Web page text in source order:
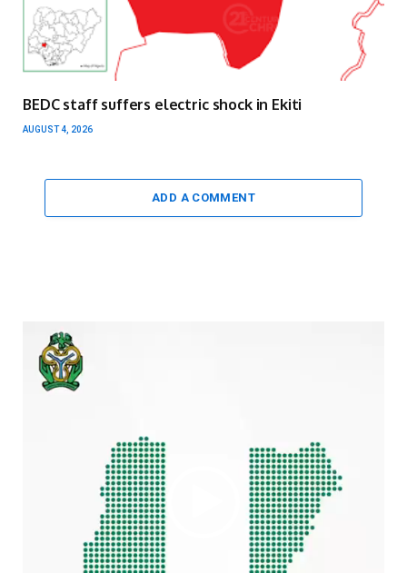
BEDC staff suffers electric shock in Ekiti
AUGUST 4, 2026
ADD A COMMENT
Video
Player